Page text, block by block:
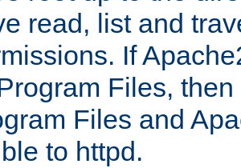
read, list and
If
Files,
Files and
to httpd.